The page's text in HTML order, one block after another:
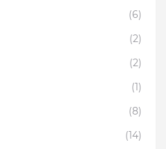
(6)
(2)
(2)
(1)
(8)
(14)